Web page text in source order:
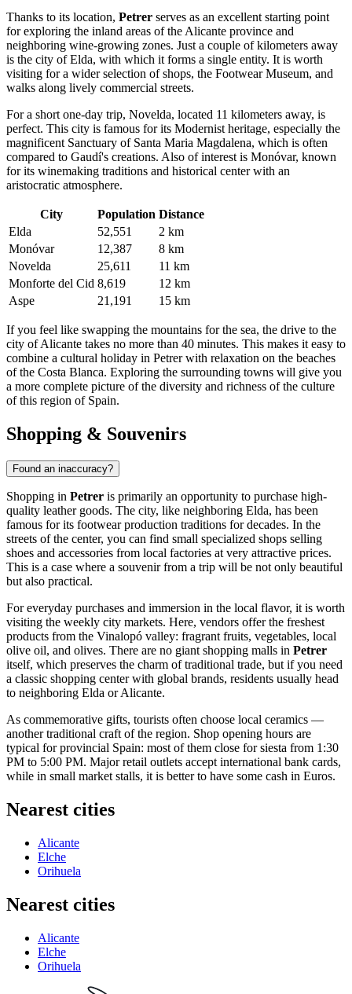
Thanks to its location, Petrer serves as an excellent starting point
for exploring the inland areas of the Alicante province and
neighboring wine-growing zones. Just a couple of kilometers away
is the city ofElda, with which it forms a single entity. It is worth
visiting for a wider selection of shops, the Footwear Museum, and
walks along lively commercial streets.
For a short one-day trip, Novelda, located 11 kilometers away, is
perfect. This city is famous for its Modernist heritage, especially the
magnificent Sanctuary of Santa Maria Magdalena, which is often
compared to Gaudí's creations. Also of interest is Monóvar, known
for its winemaking traditions and historical center with an
aristocratic atmosphere.
City Population Distance
Elda
52,551
2 km
Monóvar
12,387
8 km
Novelda
25,611
11 km
Monforte del Cid 8,619
12 km
Aspe
21,191 15 km
If you feel like swapping the mountains for the sea, the drive to the
city of Alicante takes no more than 40 minutes. This makes it easy to
combine a cultural holiday in Petrer with relaxation on the beaches
of the Costa Blanca. Exploring the surrounding towns will give you
a more complete picture of the diversity and richness of the culture
of this region of Spain.
Shopping & Souvenirs
Found an inaccuracy?
Shopping in Petrer is primarily an opportunity to purchase high-
quality leather goods. The city, like neighboring Elda, has been
famous for its footwear production traditions for decades. In the
streets of the center, you can find small specialized shops selling
shoes and accessories from local factories at very attractive prices.
This is a case where a souvenir from a trip will be not only beautiful
but also practical.
For everyday purchases and immersion in the local flavor, it is worth
visiting the weekly city markets. Here, vendors offer the freshest
products from the Vinalopó valley: fragrant fruits, vegetables, local
olive oil, and olives. There are no giant shopping malls in Petrer
itself, which preserves the charm of traditional trade, but if you need
a classic shopping center with global brands, residents usually head
to neighboring Elda or Alicante.
As commemorative gifts, tourists often choose local ceramics —
another traditional craft of the region. Shop opening hours are
typical for provincial Spain: most of them close for siesta from 1:30
PM to 5:00 PM. Major retail outlets accept international bank cards,
while in small market stalls, it is better to have some cash in Euros.
Nearest cities
Alicante
Elche
Orihuela
Nearest cities
Alicante
Elche
Orihuela